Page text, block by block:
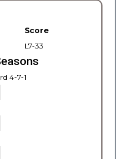
Score
L7-33
4-7-1